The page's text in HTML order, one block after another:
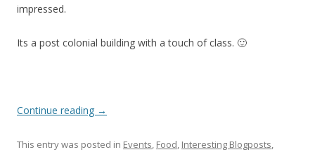
impressed.
Its a post colonial building with a touch of class. 🙂
Continue reading →
This entry was posted in Events, Food, Interesting Blogposts,